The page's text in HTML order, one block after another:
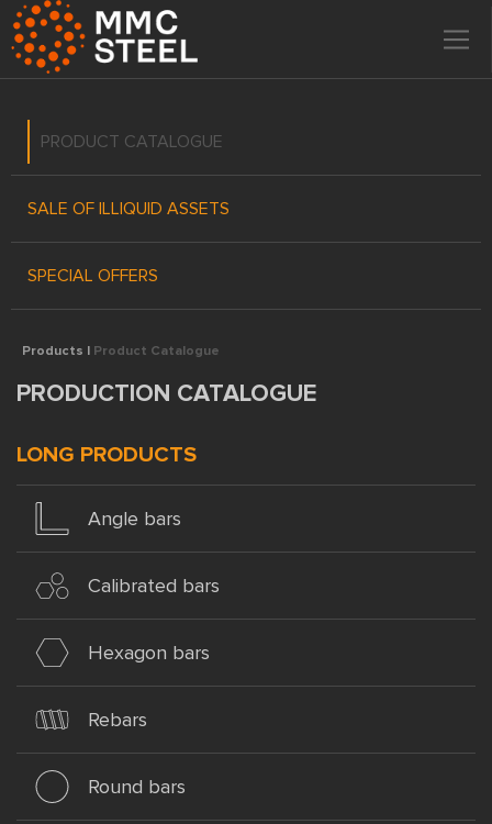
Products | Product Catalogue
PRODUCTION CATALOGUE
LONG PRODUCTS
Angle bars
Calibrated bars
Hexagon bars
Rebars
Round bars
PRODUCT CATALOGUE
SALE OF ILLIQUID ASSETS
SPECIAL OFFERS